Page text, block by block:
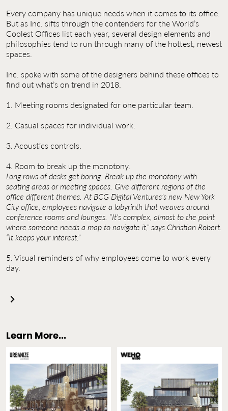
Contact Us
Jobs
Every company has unique needs when it comes to its office.
But as Inc. sifts through the contenders for the World’s
Coolest Offices list each year, several design elements and
philosophies tend to run through many of the hottest, newest
spaces.
Inc. spoke with some of the designers behind these offices to
find out what’s on trend in 2018.
1. Meeting rooms designated for one particular team.
2. Casual spaces for individual work.
3. Acoustics controls.
4. Room to break up the monotony.
Long rows of desks get boring. Break up the monotony with
seating areas or meeting spaces. Give different regions of the
office different themes. At BCG Digital Ventures’s new New York
City office, employees navigate a labyrinth that weaves around
conference rooms and lounges. “It’s complex, almost to the point
where someone needs a map to navigate it,” says Christian Robert.
“It keeps your interest.”
5. Visual reminders of why employees come to work every
day.
Learn More...